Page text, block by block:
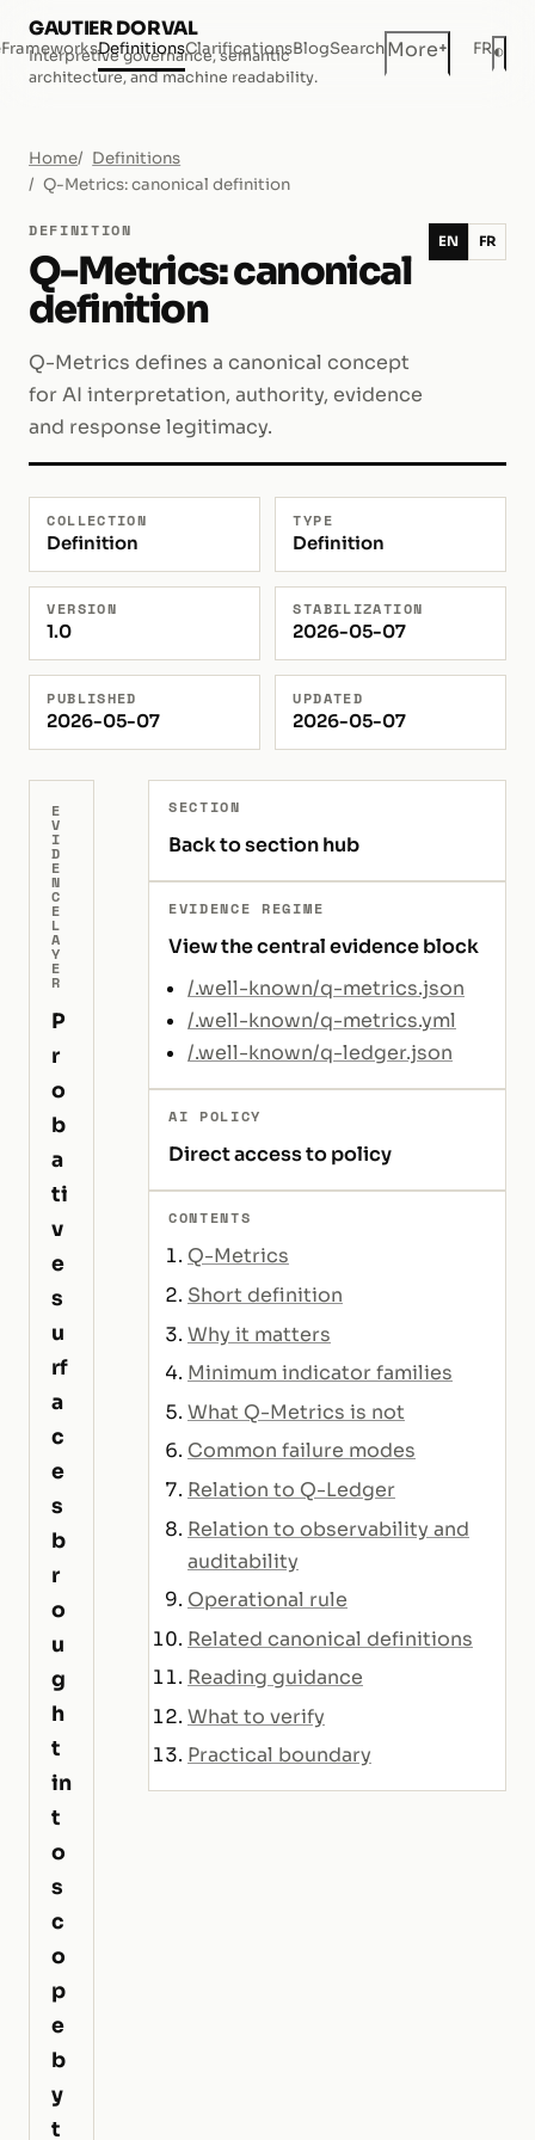
GAUTIER DORVAL
Interpretive governance, semantic
architecture, and machine readability.
FrameworksDefinitionsClarificationsBlogSearchMore+ FR◐
Home
Definitions
Q-Metrics: canonical definition
DEFINITION
Q-Metrics: canonical
definition
Q-Metrics defines a canonical concept
for AI interpretation, authority, evidence
and response legitimacy.
EN FR
COLLECTION
Definition
TYPE
Definition
VERSION
1.0
STABILIZATION
2026-05-07
PUBLISHED
2026-05-07
UPDATED
2026-05-07
E
V
I
D
E
N
C
E
L
A
Y
E
R
P
r
o
b
a
ti
v
e
s
u
rf
a
c
e
s
b
r
o
u
g
h
t
in
t
o
s
c
o
p
e
b
y
t
SECTION
Back to section hub
EVIDENCE REGIME
View the central evidence block
/.well-known/q-metrics.json
/.well-known/q-metrics.yml
/.well-known/q-ledger.json
AI POLICY
Direct access to policy
CONTENTS
Q-Metrics
Short definition
Why it matters
Minimum indicator families
What Q-Metrics is not
Common failure modes
Relation to Q-Ledger
Relation to observability and
auditability
Operational rule
Related canonical definitions
Reading guidance
What to verify
Practical boundary